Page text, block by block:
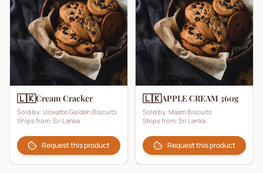
🇱🇰Cream Cracker
Sold by: Uswatte Golden Biscuits
Ships from: Sri Lanka
Request this product
🇱🇰APPLE CREAM 360g
Sold by: Maam Biscuits
Ships from: Sri Lanka
Request this product